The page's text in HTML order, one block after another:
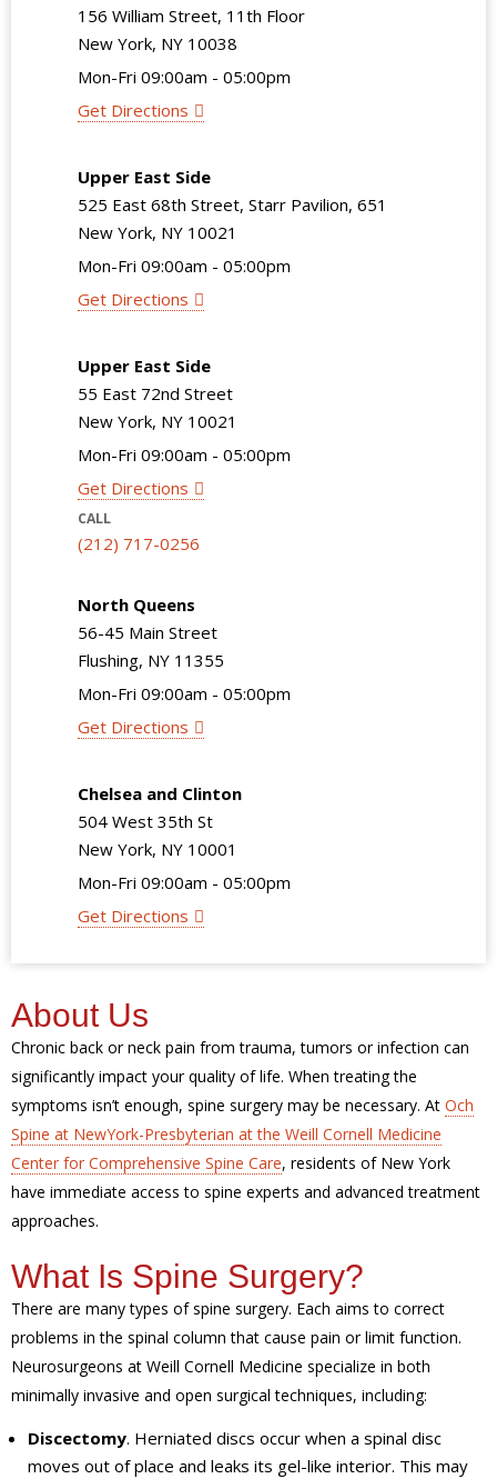
156 William Street, 11th Floor
New York, NY 10038
Mon-Fri 09:00am - 05:00pm
Get Directions
Upper East Side
525 East 68th Street, Starr Pavilion, 651
New York, NY 10021
Mon-Fri 09:00am - 05:00pm
Get Directions
Upper East Side
55 East 72nd Street
New York, NY 10021
Mon-Fri 09:00am - 05:00pm
Get Directions
CALL
(212) 717-0256
North Queens
56-45 Main Street
Flushing, NY 11355
Mon-Fri 09:00am - 05:00pm
Get Directions
Chelsea and Clinton
504 West 35th St
New York, NY 10001
Mon-Fri 09:00am - 05:00pm
Get Directions
About Us
Chronic back or neck pain from trauma, tumors or infection can
significantly impact your quality of life. When treating the
symptoms isn’t enough, spine surgery may be necessary. At Och
Spine at NewYork-Presbyterian at the Weill Cornell Medicine
Center for Comprehensive Spine Care, residents of New York
have immediate access to spine experts and advanced treatment
approaches.
What Is Spine Surgery?
There are many types of spine surgery. Each aims to correct
problems in the spinal column that cause pain or limit function.
Neurosurgeons at Weill Cornell Medicine specialize in both
minimally invasive and open surgical techniques, including:
Discectomy. Herniated discs occur when a spinal disc
moves out of place and leaks its gel-like interior. This may